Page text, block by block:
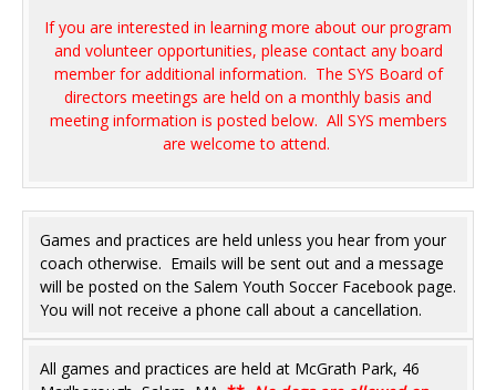
If you are interested in learning more about our program
and volunteer opportunities, please contact any board
member for additional information. The SYS Board of
directors meetings are held on a monthly basis and
meeting information is posted below. All SYS members
are welcome to attend.
Games and practices are held unless you hear from your
coach otherwise. Emails will be sent out and a message
will be posted on the Salem Youth Soccer Facebook page.
You will not receive a phone call about a cancellation.
All games and practices are held at McGrath Park, 46